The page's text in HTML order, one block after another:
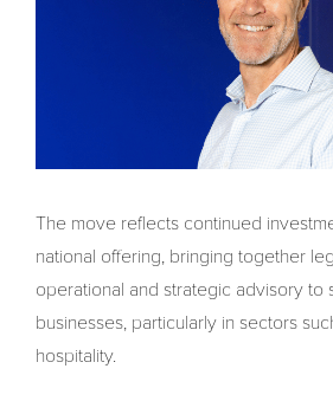
The move reflects continued
national offering, bringing together
operational and strategic advisory to
businesses, particularly in sectors
hospitality.